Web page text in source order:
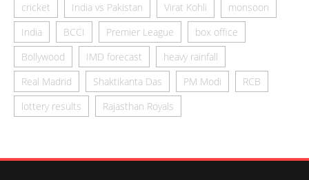
cricket
India vs Pakistan Virat Kohli
monsoon
India
BCCI Premier League
box office
Bollywood
IMD forecast
heavy rainfall
Real Madrid
Shaktikanta Das PM Modi
RCB
lottery results
Rajasthan Royals